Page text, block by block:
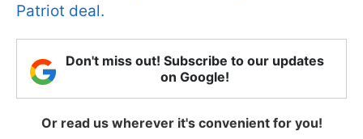
Patriot deal.
Don't miss out! Subscribe to our updates
on Google!
Or read us wherever it's convenient for you!